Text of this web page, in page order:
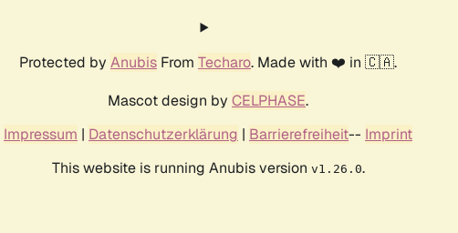
Protected by Anubis From Techaro. Made with ❤️ in 🇨🇦.
Mascot design by CELPHASE.
Impressum | Datenschutzerklärung | Barrierefreiheit-- Imprint
This website is running Anubis version v1.26.0.